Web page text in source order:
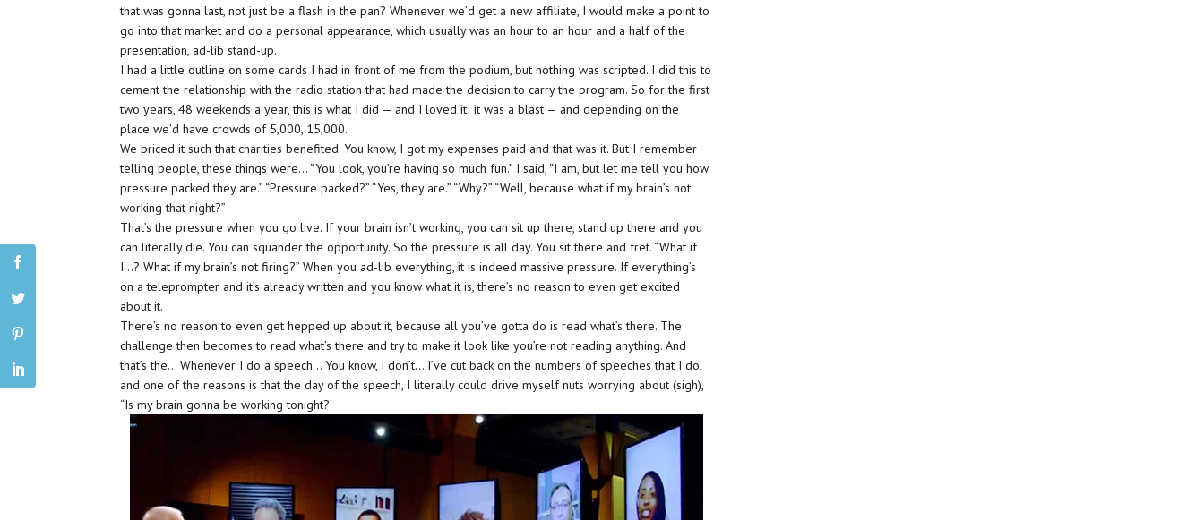
that was gonna last, not just be a flash in the pan? Whenever we’d get a new affiliate, I would make a point to
go into that market and do a personal appearance, which usually was an hour to an hour and a half of the
presentation, ad-lib stand-up.
I had a little outline on some cards I had in front of me from the podium, but nothing was scripted. I did this to
cement the relationship with the radio station that had made the decision to carry the program. So for the first
two years, 48 weekends a year, this is what I did — and I loved it; it was a blast — and depending on the
place we’d have crowds of 5,000, 15,000.
We priced it such that charities benefited. You know, I got my expenses paid and that was it. But I remember
telling people, these things were… “You look, you’re having so much fun.” I said, “I am, but let me tell you how
pressure packed they are.” “Pressure packed?” “Yes, they are.” “Why?” “Well, because what if my brain’s not
working that night?”
That’s the pressure when you go live. If your brain isn’t working, you can sit up there, stand up there and you
can literally die. You can squander the opportunity. So the pressure is all day. You sit there and fret. “What if
I…? What if my brain’s not firing?” When you ad-lib everything, it is indeed massive pressure. If everything’s
on a teleprompter and it’s already written and you know what it is, there’s no reason to even get excited
about it.
There’s no reason to even get hepped up about it, because all you’ve gotta do is read what’s there. The
challenge then becomes to read what’s there and try to make it look like you’re not reading anything. And
that’s the… Whenever I do a speech… You know, I don’t… I’ve cut back on the numbers of speeches that I do,
and one of the reasons is that the day of the speech, I literally could drive myself nuts worrying about (sigh),
“Is my brain gonna be working tonight?